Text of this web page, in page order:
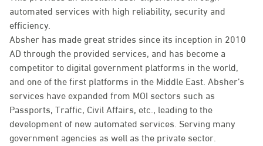
automated services with high reliability, security and
efficiency.
Absher has made great strides since its inception in 2010
AD through the provided services, and has become a
competitor to digital government platforms in the world,
and one of the first platforms in the Middle East. Absher’s
services have expanded from MOI sectors such as
Passports, Traffic, Civil Affairs, etc., leading to the
development of new automated services. Serving many
government agencies as well as the private sector.